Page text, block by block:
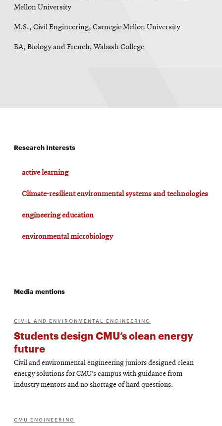
Mellon University
M.S., Civil Engineering, Carnegie Mellon University
BA, Biology and French, Wabash College
Research Interests
active learning
Climate-resilient environmental systems and technologies
engineering education
environmental microbiology
Media mentions
CIVIL AND ENVIRONMENTAL ENGINEERING
Students design CMU’s clean energy
future
Civil and environmental engineering juniors designed clean
energy solutions for CMU’s campus with guidance from
industry mentors and no shortage of hard questions.
CMU ENGINEERING